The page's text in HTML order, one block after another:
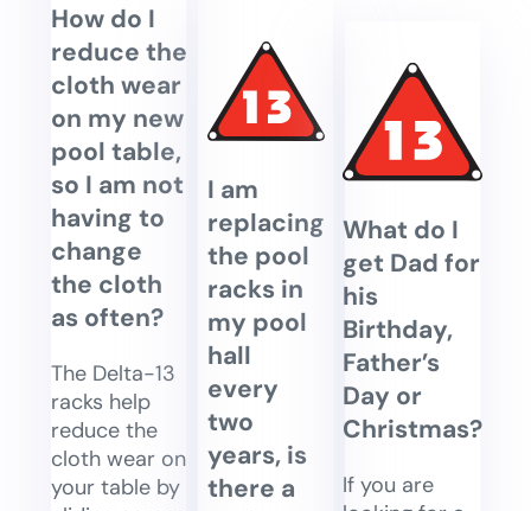
How do I
reduce the
cloth wear
on my new
pool table,
so I am not
having to
change
the cloth
as often?
The Delta-13
racks help
reduce the
cloth wear on
your table by
I am
replacing
the pool
racks in
my pool
hall
every
two
years, is
there a
What do I
get Dad for
his
Birthday,
Father’s
Day or
Christmas?
If you are